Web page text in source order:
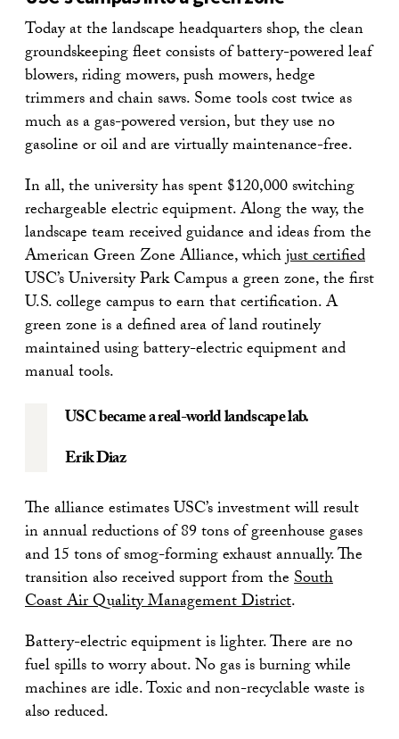
Today at the landscape headquarters shop, the clean
groundskeeping fleet consists of battery-powered leaf
blowers, riding mowers, push mowers, hedge
trimmers and chain saws. Some tools cost twice as
much as a gas-powered version, but they use no
gasoline or oil and are virtually maintenance-free.
In all, the university has spent $120,000 switching
rechargeable electric equipment. Along the way, the
landscape team received guidance and ideas from the
American Green Zone Alliance, whichjust certified
USC’s University Park Campus a green zone, the first
U.S. college campus to earn that certification. A
green zone is a defined area of land routinely
maintained using battery-electric equipment and
manual tools.
USC became a real-world landscape lab.
Erik Diaz
The alliance estimates USC’s investment will result
in annual reductions of 89 tons of greenhouse gases
and 15 tons of smog-forming exhaust annually. The
transition also received support from theSouth
Coast Air Quality Management District.
Battery-electric equipment is lighter. There are no
fuel spills to worry about. No gas is burning while
machines are idle. Toxic and non-recyclable waste is
also reduced.